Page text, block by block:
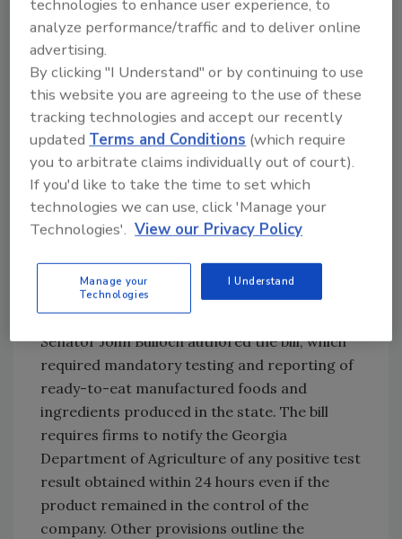
does not exist. If there is no tolerance for a
particular substance, then any detectible level
is concerning, no matter how minute. The
development of the Georgia Department of
Agriculture’s Food Processing Section as a
stand-alone group began shortly following the
Salmonella outbreak associated with peanuts
and peanut products in 2009.
SB 80 and Preventive Controls
Georgia Legislature passed Senate Bill 80 to
enhance the Georgia Department of
Agriculture’s manufactured foods program.
Senator John Bulloch authored the bill, which
required mandatory testing and reporting of
ready-to-eat manufactured foods and
ingredients produced in the state. The bill
requires firms to notify the Georgia
Department of Agriculture of any positive test
result obtained within 24 hours even if the
product remained in the control of the
company. Other provisions outline the
technologies to enhance user experience, to
analyze performance/traffic and to deliver online
advertising.
By clicking "I Understand" or by continuing to use
this website you are agreeing to the use of these
tracking technologies and accept our recently
updatedTerms and Conditions (which require
you to arbitrate claims individually out of court).
If you'd like to take the time to set which
technologies we can use, click 'Manage your
Technologies'. View our Privacy Policy
Manage your
Technologies
I Understand